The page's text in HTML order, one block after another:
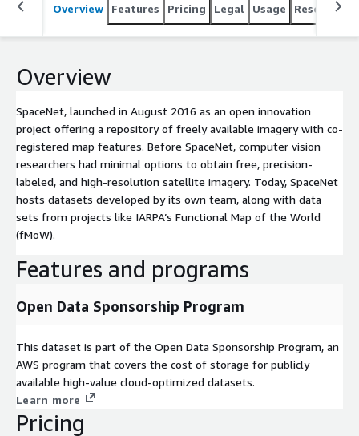
World (fMoW).
Overview Features Pricing Legal Usage Resources
Overview
SpaceNet, launched in August 2016 as an open innovation
project offering a repository of freely available imagery with co-
registered map features. Before SpaceNet, computer vision
researchers had minimal options to obtain free, precision-
labeled, and high-resolution satellite imagery. Today, SpaceNet
hosts datasets developed by its own team, along with data
sets from projects like IARPA’s Functional Map of the World
(fMoW).
Features and programs
Open Data Sponsorship Program
This dataset is part of the Open Data Sponsorship Program, an
AWS program that covers the cost of storage for publicly
available high-value cloud-optimized datasets.
Learn more
Pricing